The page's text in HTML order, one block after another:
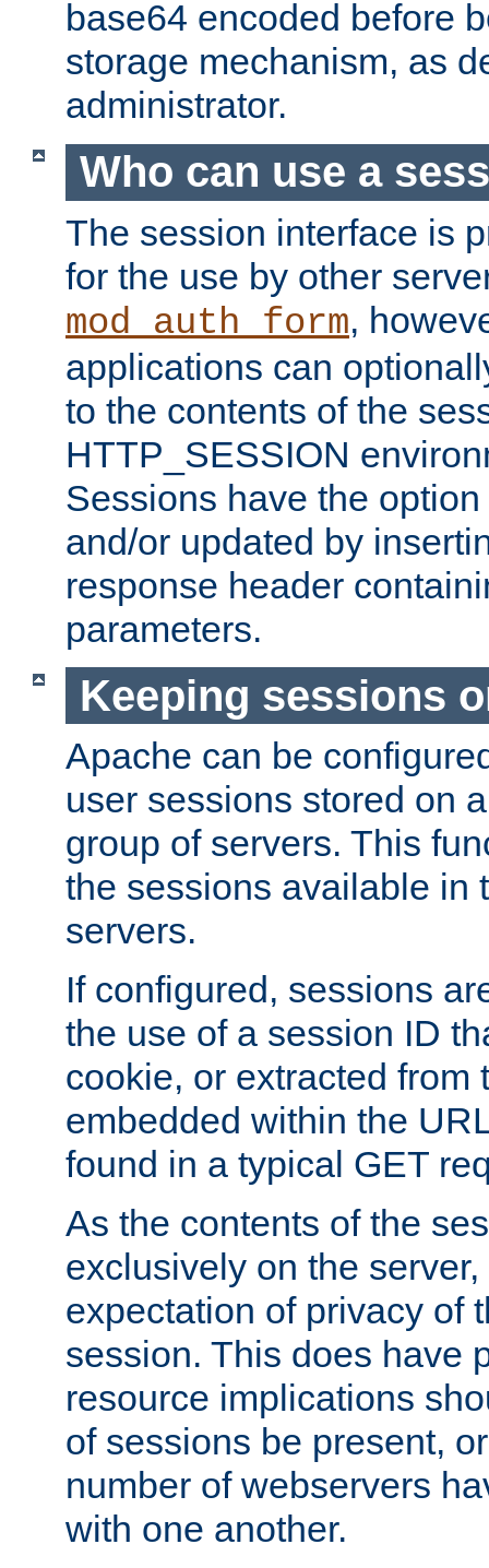
base64 encoded before
storage mechanism, as
administrator.
Who can use a
The session interface is
for the use by other
mod_auth_form,
applications can
to the contents of the
HTTP_SESSION
Sessions have the
and/or updated by
response header
parameters.
Keeping sessions
Apache can be
user sessions stored on
group of servers. This
the sessions available in
servers.
If configured, sessions
the use of a session ID
cookie, or extracted from
embedded within the
found in a typical GET
As the contents of the
exclusively on the
expectation of privacy of
session. This does have
resource implications
of sessions be present,
number of webservers
with one another.